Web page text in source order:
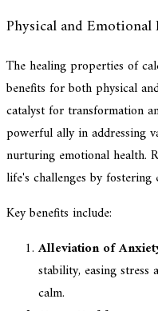
Physical and Emotional
The healing properties of
benefits for both physical
catalyst for transformation
powerful ally in addressing
nurturing emotional health.
life's challenges by
Key benefits include:
Alleviation of
stability, easing stress
calm.